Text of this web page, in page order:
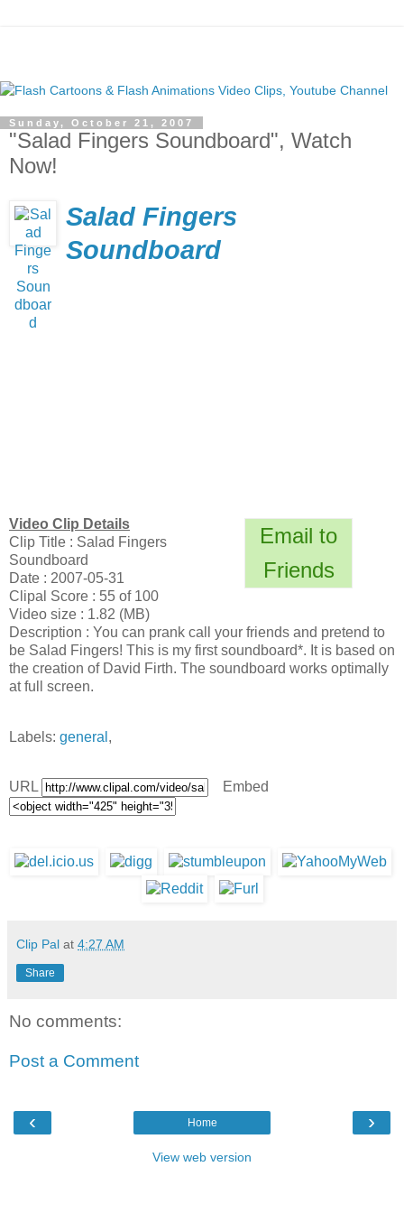
Sunday, October 21, 2007
"Salad Fingers Soundboard", Watch
Now!
Salad Fingers
Soundboard
Email to
Friends
Video Clip Details
Clip Title : Salad Fingers
Soundboard
Date : 2007-05-31
Clipal Score : 55 of 100
Video size : 1.82 (MB)
Description : You can prank call your friends and pretend to
be Salad Fingers! This is my first soundboard*. It is based on
the creation of David Firth. The soundboard works optimally
at full screen.
Labels: general ,
URL Embed
Clip Pal at 4:27 AM
Share
No comments:
Post a Comment
‹ ›
Home
View web version